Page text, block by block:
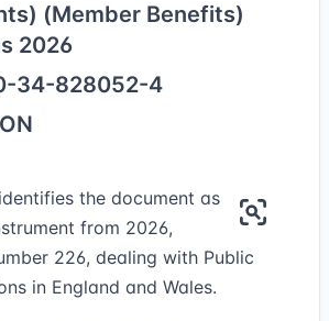
(Member Benefits)
2026
34-828052-4
the document as
from 2026,
226, dealing with Public
in England and Wales.